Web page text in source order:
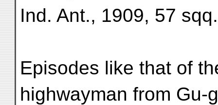
Ind. Ant., 1909, 57
Episodes like that of
highwayman from Gu-